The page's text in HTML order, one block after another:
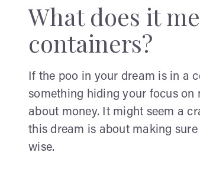
What does it
containers?
If the poo in your dream is in a
something hiding your focus on
about money. It might seem a
this dream is about making
wise.